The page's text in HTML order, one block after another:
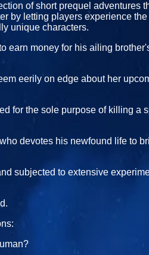
of short prequel adventures
by letting players experience the
unique characters.
earn money for his ailing
eerily on edge about her
for the sole purpose of killing a
devotes his newfound life to
subjected to extensive